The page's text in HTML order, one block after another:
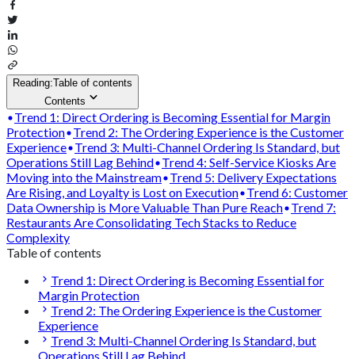
Reading:Table of contents
Contents
Trend 1: Direct Ordering is Becoming Essential for Margin
Protection Trend 2: The Ordering Experience is the Customer
Experience Trend 3: Multi-Channel Ordering Is Standard, but
Operations Still Lag Behind Trend 4: Self-Service Kiosks Are
Moving into the Mainstream Trend 5: Delivery Expectations
Are Rising, and Loyalty is Lost on Execution Trend 6: Customer
Data Ownership is More Valuable Than Pure Reach Trend 7:
Restaurants Are Consolidating Tech Stacks to Reduce
Complexity
Table of contents
Trend 1: Direct Ordering is Becoming Essential for
Margin Protection
Trend 2: The Ordering Experience is the Customer
Experience
Trend 3: Multi-Channel Ordering Is Standard, but
Operations Still Lag Behind